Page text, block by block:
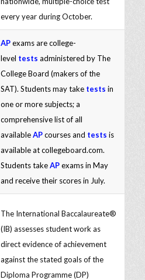
every year during October.
APexams are college-
level tests administered by The
College Board (makers of the
SAT). Students may take tests in
one or more subjects; a
comprehensive list of all
availableAPcourses and tests is
available at collegeboard.com.
Students takeAPexams in May
and receive their scores in July.
The International Baccalaureate®
(IB) assesses student work as
direct evidence of achievement
against the stated goals of the
Diploma Programme (DP)